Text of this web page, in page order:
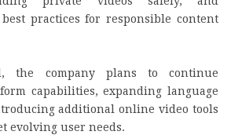
practices for responsible content
the company plans to continue
capabilities, expanding language
additional online video tools
evolving user needs.